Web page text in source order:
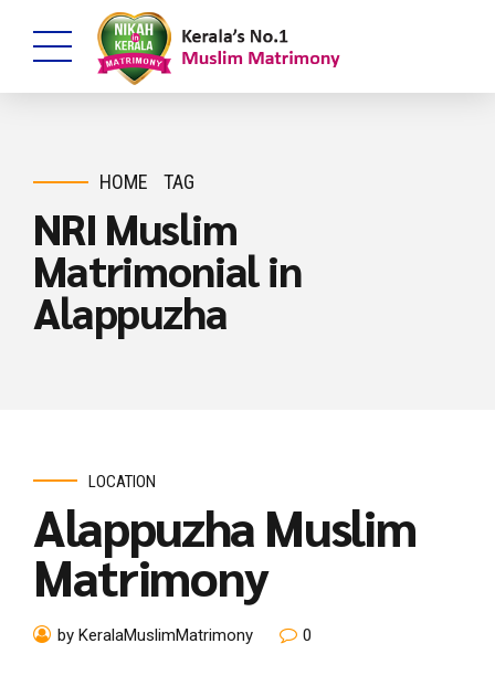
HOME TAG
NRI Muslim
Matrimonial in
Alappuzha
LOCATION
Alappuzha Muslim
Matrimony
by KeralaMuslimMatrimony 0